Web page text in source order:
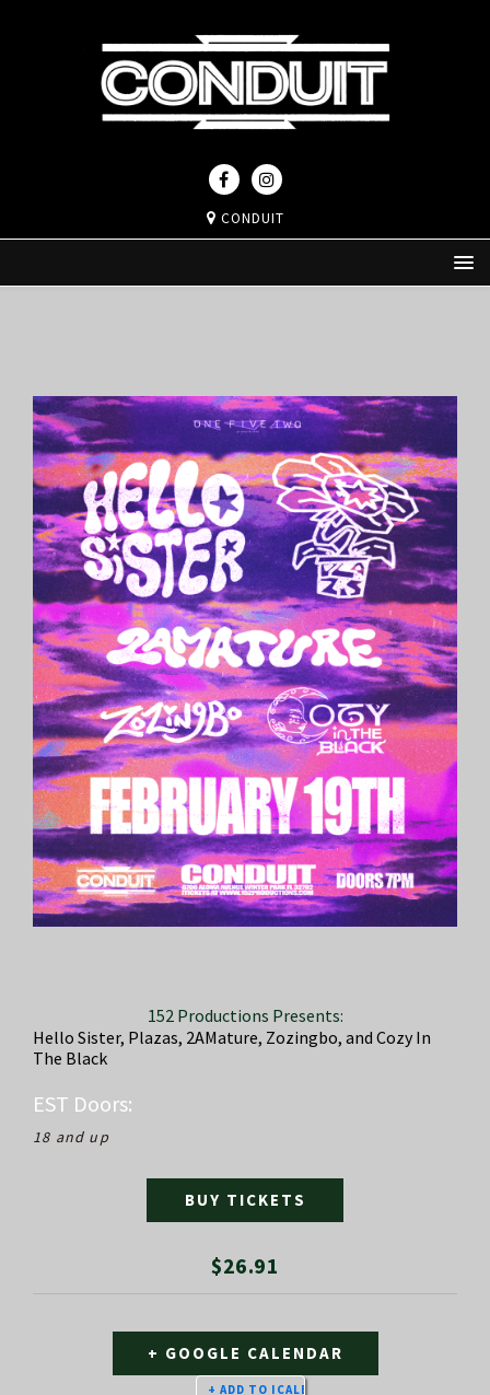
CONDUIT
152 Productions Presents:
Hello Sister, Plazas, 2AMature, Zozingbo, and Cozy In
The Black
EST Doors:
18 and up
$26.91
BUY TICKETS
+ GOOGLE CALENDAR